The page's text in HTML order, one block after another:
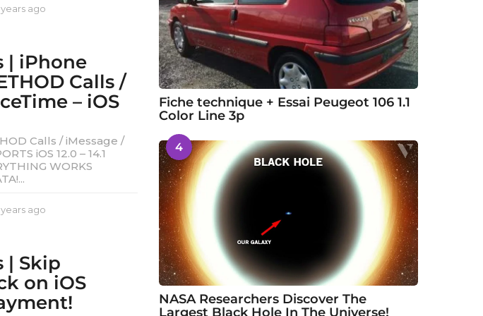
years ago
r
s
a
g
| iPhone
Calls /
– iOS
Calls / iMessage /
iOS 12.0 – 14.1
WORKS
years ago
r
s
a
g
| Skip
on iOS
Fiche technique + Essai Peugeot 106 1.1
Color Line 3p
4
NASA Researchers Discover The
Largest Black Hole In The Universe!